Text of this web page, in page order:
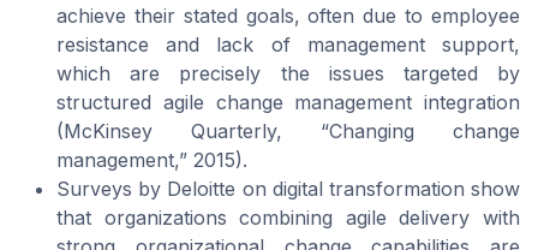
achieve their stated goals, often due to employee
resistance and lack of management support,
which are precisely the issues targeted by
structured agile change management integration
(McKinsey Quarterly, “Changing change
management,” 2015).
Surveys by Deloitte on digital transformation show
that organizations combining agile delivery with